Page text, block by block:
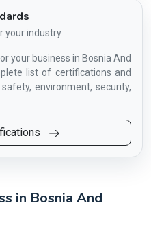
your industry
your business in Bosnia And
list of certifications and
environment, security,
in Bosnia And